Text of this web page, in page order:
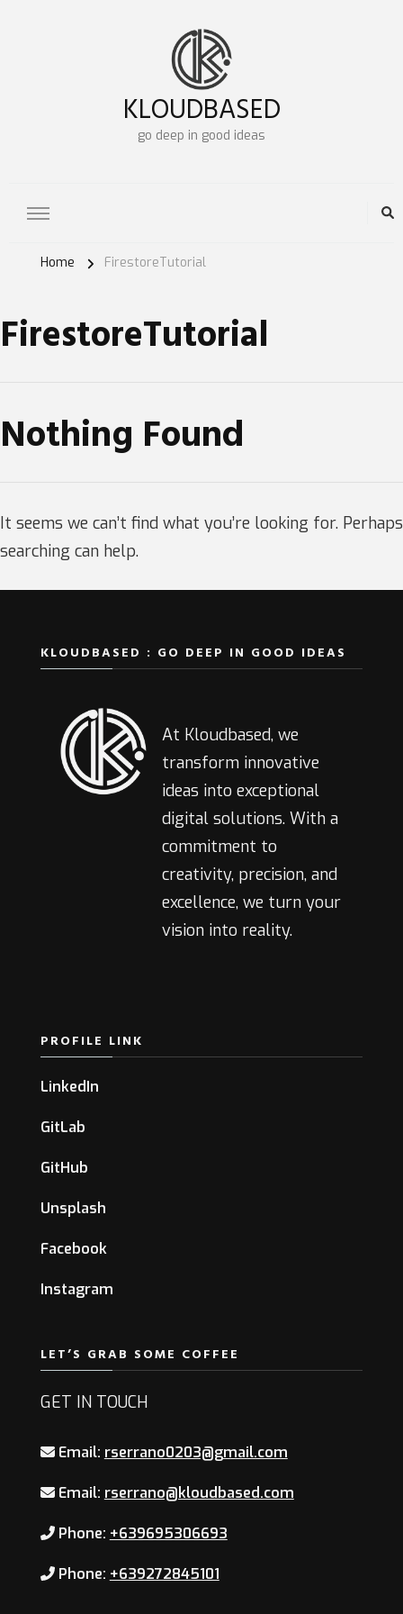
KLOUDBASED
go deep in good ideas
Home FirestoreTutorial
FirestoreTutorial
Nothing Found
It seems we can’t find what you’re looking for. Perhaps
searching can help.
KLOUDBASED : GO DEEP IN GOOD IDEAS
At Kloudbased, we
transform innovative
ideas into exceptional
digital solutions. With a
commitment to
creativity, precision, and
excellence, we turn your
vision into reality.
PROFILE LINK
LinkedIn
GitLab
GitHub
Unsplash
Facebook
Instagram
LET’S GRAB SOME COFFEE
GET IN TOUCH
Email: rserrano0203@gmail.com
Email: rserrano@kloudbased.com
Phone: +639695306693
Phone: +639272845101